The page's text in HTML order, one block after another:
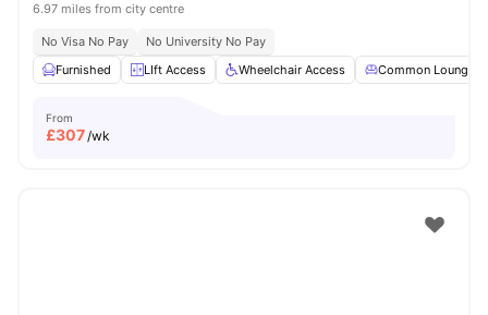
6.97 miles from city centre
No Visa No Pay
No University No Pay
Furnished
LIft Access Wheelchair Access Common Lounge
From
£307/wk